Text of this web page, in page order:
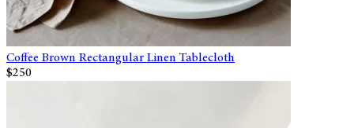
Coffee Brown Rectangular Linen Tablecloth
$250